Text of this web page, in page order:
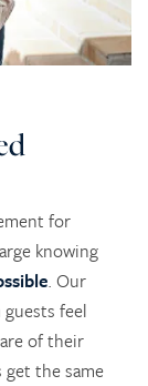
for
knowing
. Our
feel
of their
the same